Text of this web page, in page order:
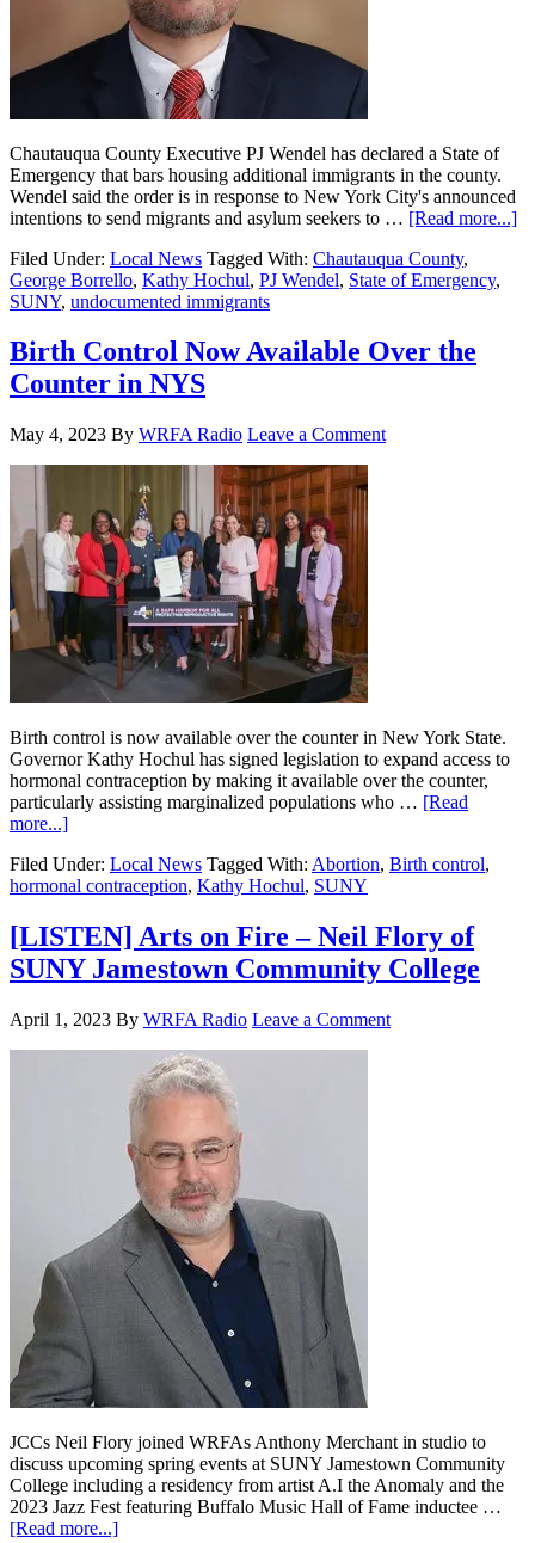
Chautauqua County Executive PJ Wendel has declared a State of
Emergency that bars housing additional immigrants in the county.
Wendel said the order is in response to New York City's announced
intentions to send migrants and asylum seekers to … [Read more...]
Filed Under: Local News Tagged With: Chautauqua County,
George Borrello, Kathy Hochul, PJ Wendel, State of Emergency,
SUNY, undocumented immigrants
Birth Control Now Available Over the
Counter in NYS
May 4, 2023 By WRFA Radio Leave a Comment
Birth control is now available over the counter in New York State.
Governor Kathy Hochul has signed legislation to expand access to
hormonal contraception by making it available over the counter,
particularly assisting marginalized populations who … [Read
more...]
Filed Under: Local News Tagged With: Abortion, Birth control,
hormonal contraception, Kathy Hochul, SUNY
[LISTEN] Arts on Fire – Neil Flory of
SUNY Jamestown Community College
April 1, 2023 By WRFA Radio Leave a Comment
JCCs Neil Flory joined WRFAs Anthony Merchant in studio to
discuss upcoming spring events at SUNY Jamestown Community
College including a residency from artist A.I the Anomaly and the
2023 Jazz Fest featuring Buffalo Music Hall of Fame inductee …
[Read more...]